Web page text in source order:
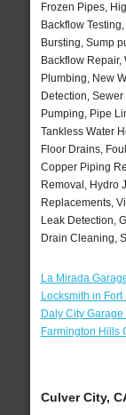
Frozen Pipes,
Backflow
Bursting, Sump
Backflow
Plumbing, New
Detection,
Pumping, Pipe
Tankless Water
Floor Drains,
Copper Piping
Removal, Hydro
Replacements,
Leak Detection,
Drain Cleaning,
La Mirada
Locksmith in
Daly City Garage
Farmington Hills
Culver City,